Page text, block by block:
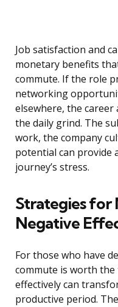
Job satisfaction and
monetary benefits
commute. If the role
networking
elsewhere, the career
the daily grind. The
work, the company
potential can provide
journey’s stress.
Strategies
Negative
For those who have
commute is worth
effectively can
productive period.